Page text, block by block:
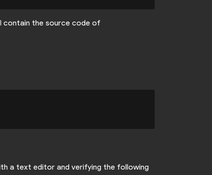
contain the source code of
a text editor and verifying the following